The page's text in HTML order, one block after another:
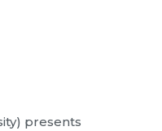
presents